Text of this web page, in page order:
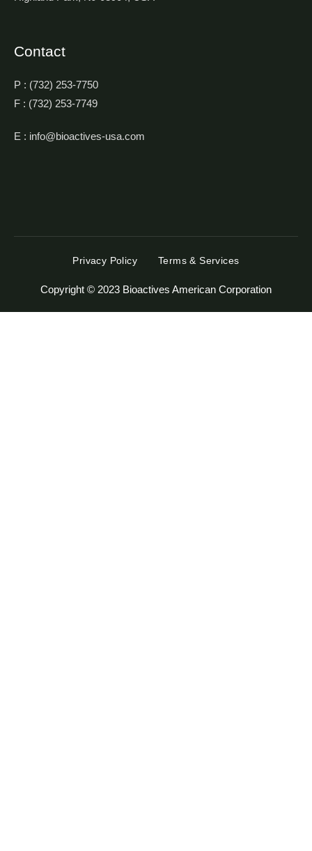
Contact
P : (732) 253-7750
F : (732) 253-7749
E : info@bioactives-usa.com
Copyright © 2023 Bioactives American Corporation
Privacy Policy Terms & Services